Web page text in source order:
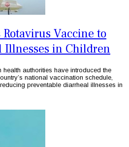
Vaccine to
Illnesses in Children
health authorities have introduced the
national vaccination schedule,
preventable diarrheal illnesses in